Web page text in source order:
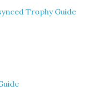
Trophy Guide